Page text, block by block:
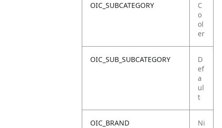
OIC_SUBCATEGORY
C
o
ol
er
OIC_SUB_SUBCATEGORY
D
ef
a
ul
t
OIC_BRAND
Ni